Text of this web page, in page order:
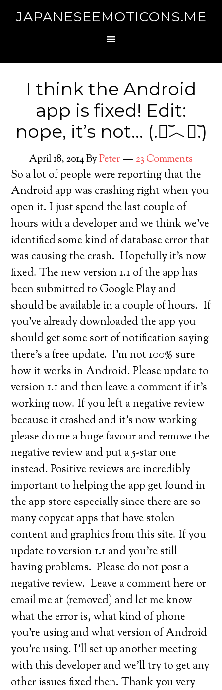
JAPANESEEMOTICONS.ME
I think the Android
app is fixed! Edit:
nope, it’s not… (.﹒︣︿﹒︣.)
April 18, 2014ByPeter 23 Comments
So a lot of people were reporting that the
Android app was crashing right when you
open it. I just spend the last couple of
hours with a developer and we think we’ve
identified some kind of database error that
was causing the crash. Hopefully it’s now
fixed. The new version 1.1 of the app has
been submitted to Google Play and
should be available in a couple of hours. If
you’ve already downloaded the app you
should get some sort of notification saying
there’s a free update. I’m not 100% sure
how it works in Android. Please update to
version 1.1 and then leave a comment if it’s
working now. If you left a negative review
because it crashed and it’s now working
please do me a huge favour and remove the
negative review and put a 5-star one
instead. Positive reviews are incredibly
important to helping the app get found in
the app store especially since there are so
many copycat apps that have stolen
content and graphics from this site. If you
update to version 1.1 and you’re still
having problems. Please do not post a
negative review. Leave a comment here or
email me at (removed) and let me know
what the error is, what kind of phone
you’re using and what version of Android
you’re using. I’ll set up another meeting
with this developer and we’ll try to get any
other issues fixed then. Thank you very